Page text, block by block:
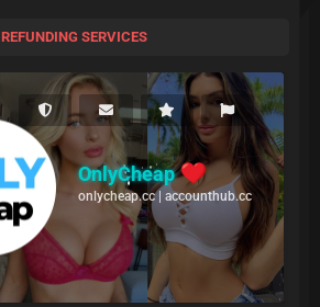
REFUNDING SERVICES
OnlyCheap
onlycheap.cc | accounthub.cc